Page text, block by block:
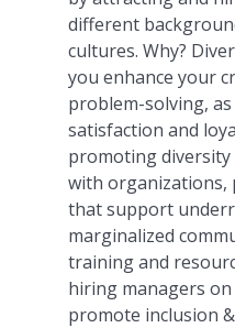
different
cultures. Why?
you enhance your
problem-solving,
satisfaction and
promoting
with organizations,
that support
marginalized
training and
hiring managers
promote inclusion